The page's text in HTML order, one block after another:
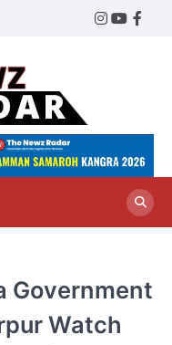
Twitter
Instagram
Radar
Government
Watch